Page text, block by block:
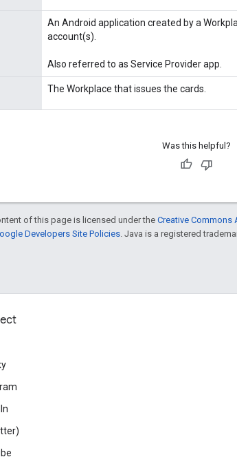
An Android application created by a
account(s).
Also referred to as Service Provider app.
The Workplace that issues the cards.
Was this helpful?
of this page is licensed under the Creative Commons
Developers Site Policies . Java is a registered